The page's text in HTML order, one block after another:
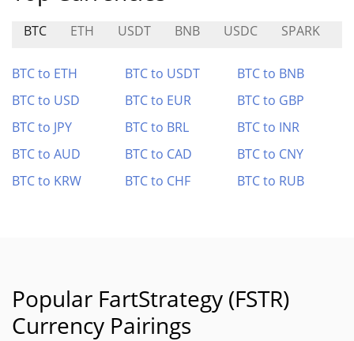
BTC ETH USDT BNB USDC SPARK
BTC to ETH BTC to USDT
BTC to BNB
BTC to USD
BTC to EUR
BTC to GBP
BTC to JPY
BTC to BRL
BTC to INR
BTC to AUD
BTC to CAD
BTC to CNY
BTC to KRW
BTC to CHF BTC to RUB
Popular FartStrategy (FSTR)
Currency Pairings